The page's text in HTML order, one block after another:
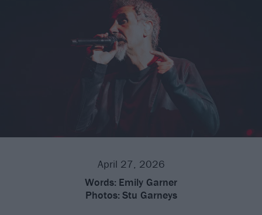
April 27, 2026
Words: Emily Garner
Photos: Stu Garneys